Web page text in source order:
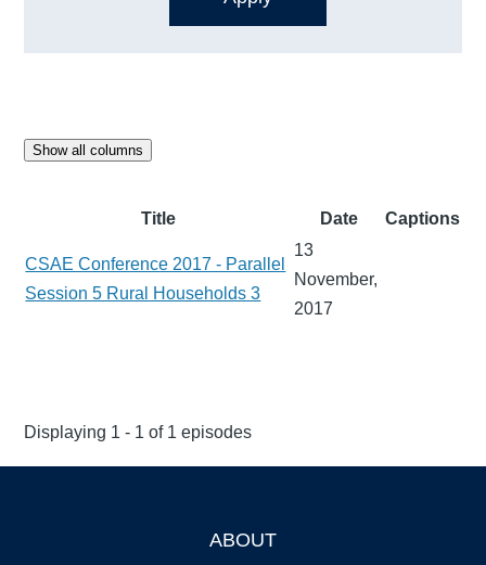
Show all columns
Title Date Captions
CSAE Conference 2017 - Parallel
Session 5 Rural Households 3
13
November,
2017
Displaying 1 - 1 of 1 episodes
ABOUT